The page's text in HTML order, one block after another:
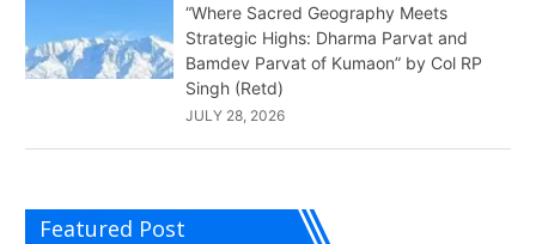
“Where Sacred Geography Meets
Strategic Highs: Dharma Parvat and
Bamdev Parvat of Kumaon” by Col RP
Singh (Retd)
JULY 28, 2026
Featured Post